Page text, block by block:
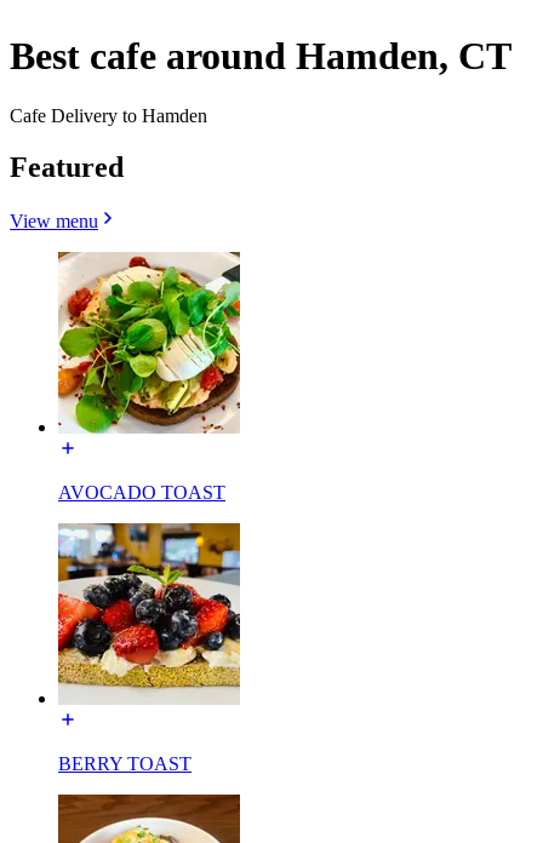
Best cafe around Hamden, CT
Cafe Delivery to Hamden
Featured
View menu
AVOCADO TOAST
BERRY TOAST